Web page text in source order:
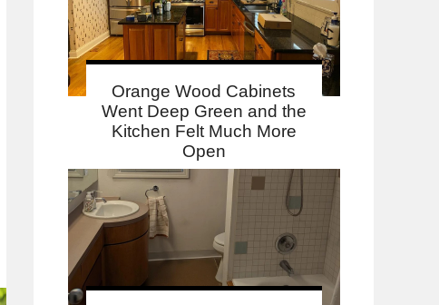
Orange Wood Cabinets
Went Deep Green and the
Kitchen Felt Much More
Open